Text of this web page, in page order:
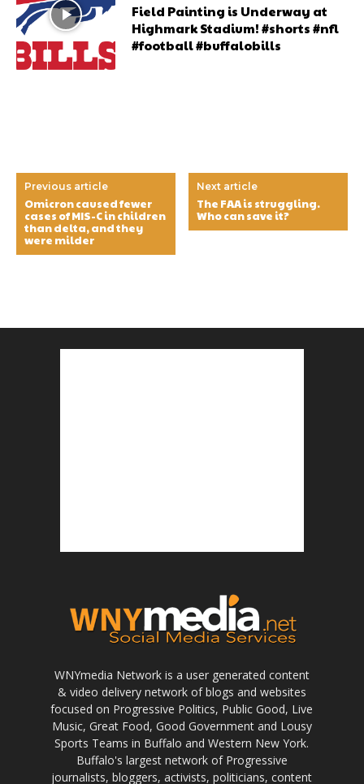
Field Painting is Underway at
Highmark Stadium! #shorts #nfl
#football #buffalobills
Previous article
Omicron caused fewer
cases of MIS-C in children
than delta, and they
were milder
Next article
The FAA is struggling.
Who can save it?
WNYmedia Network is a user generated content
& video delivery network of blogs and websites
focused on Progressive Politics, Public Good, Live
Music, Great Food, Good Government and Lousy
Sports Teams in Buffalo and Western New York.
Buffalo's largest network of Progressive
journalists, bloggers, activists, politicians, content